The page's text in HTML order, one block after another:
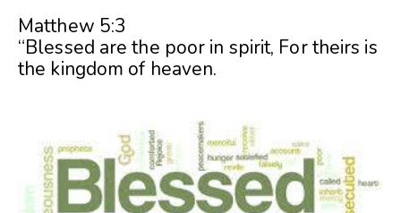
Matthew 5:3
“Blessed are the poor in spirit, For theirs is
the kingdom of heaven.